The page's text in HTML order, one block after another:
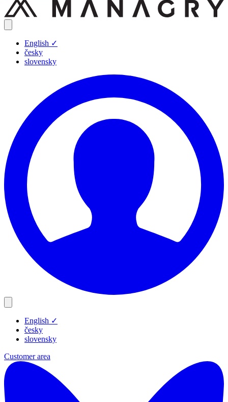
English ✓
česky
slovensky
Products
Resources
Company
English ✓
česky
slovensky
Customer area